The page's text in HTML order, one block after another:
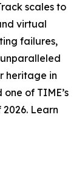
scales to
virtual
failures,
heritage in
of TIME’s
2026. Learn